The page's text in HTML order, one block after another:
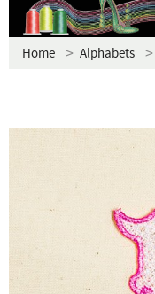
Home Alphabets